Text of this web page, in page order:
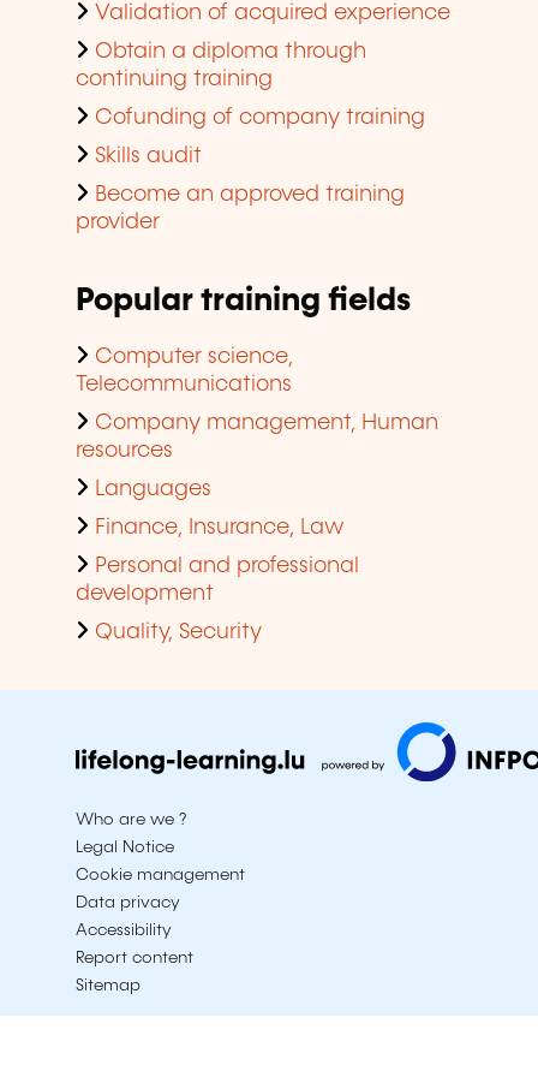
Validation of acquired experience
Obtain a diploma through
continuing training
Cofunding of company training
Skills audit
Become an approved training
provider
Popular training fields
Computer science,
Telecommunications
Company management, Human
resources
Languages
Finance, Insurance, Law
Personal and professional
development
Quality, Security
Who are we ?
Legal Notice
Cookie management
Data privacy
Accessibility
Report content
Sitemap